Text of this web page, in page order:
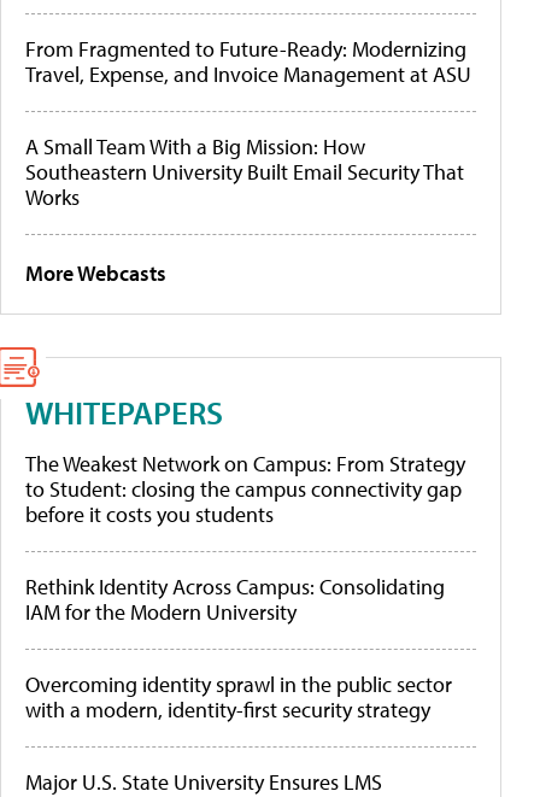
From Fragmented to Future-Ready: Modernizing
Travel, Expense, and Invoice Management at ASU
A Small Team With a Big Mission: How
Southeastern University Built Email Security That
Works
More Webcasts
WHITEPAPERS
The Weakest Network on Campus: From Strategy
to Student: closing the campus connectivity gap
before it costs you students
Rethink Identity Across Campus: Consolidating
IAM for the Modern University
Overcoming identity sprawl in the public sector
with a modern, identity-first security strategy
Major U.S. State University Ensures LMS